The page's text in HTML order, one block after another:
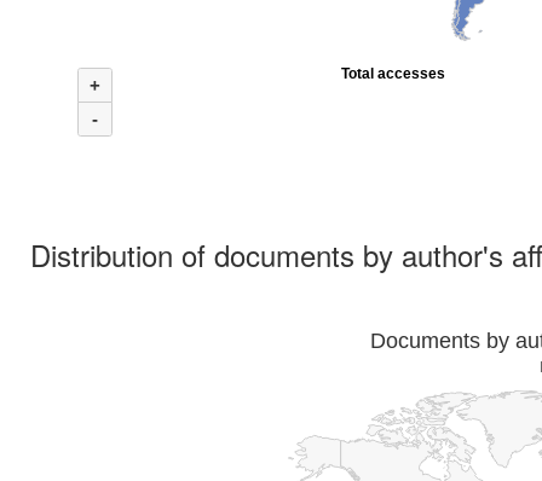
+
-
Total accesses
Distribution of documents by author's
Documents by